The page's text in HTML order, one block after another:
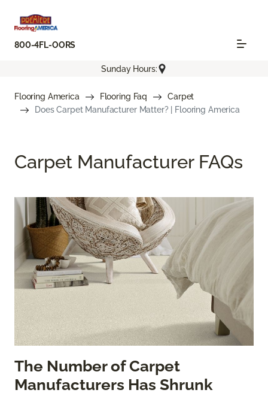
800-4FL-OORS
Sunday Hours:
Flooring America Flooring Faq
Carpet
Does Carpet Manufacturer Matter? | Flooring America
Carpet Manufacturer FAQs
The Number of Carpet
Manufacturers Has Shrunk